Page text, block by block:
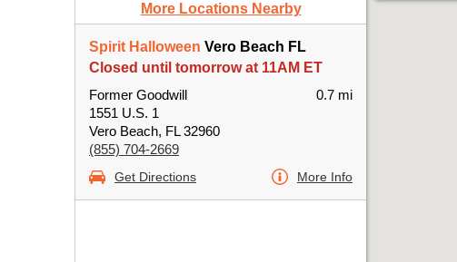
More Locations Nearby
Spirit Halloween Vero Beach FL
Closed until tomorrow at 11AM ET
Former Goodwill
1551 U.S. 1
Vero Beach, FL 32960
(855) 704-2669
0.7 mi
Get Directions More Info